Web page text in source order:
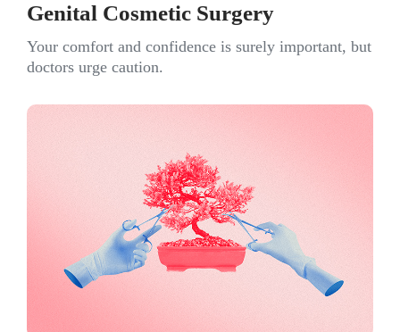
Genital Cosmetic Surgery
Your comfort and confidence is surely important, but
doctors urge caution.